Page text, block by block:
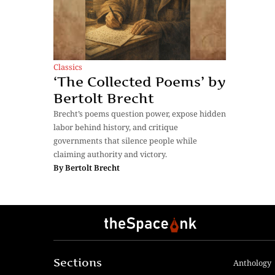
Classics
‘The Collected Poems’ by
Bertolt Brecht
Brecht’s poems question power, expose hidden
labor behind history, and critique
governments that silence people while
claiming authority and victory.
ByBertolt Brecht
Sections
Anthology